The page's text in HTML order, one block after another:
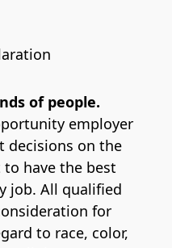
of people.
employer
decisions on the
have the best
job. All qualified
for
to race, color,